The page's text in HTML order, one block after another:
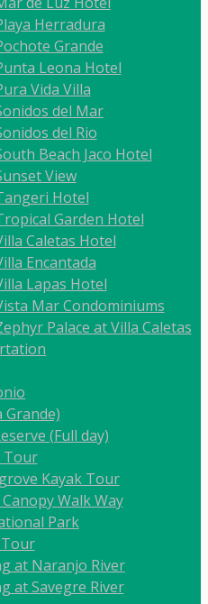
Herradura
Grande
Leona Hotel
Vida Villa
del Mar
del Rio
Beach Jaco Hotel
View
Hotel
Garden Hotel
Caletas Hotel
Encantada
Lapas Hotel
Mar Condominiums
Palace at Villa Caletas
Grande)
(Full day)
Tour
Kayak Tour
Walk Way
Park
at Naranjo River
at Savegre River